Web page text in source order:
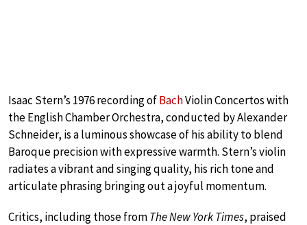
Isaac Stern’s 1976 recording ofBachViolin Concertos with
the English Chamber Orchestra, conducted by Alexander
Schneider, is a luminous showcase of his ability to blend
Baroque precision with expressive warmth. Stern’s violin
radiates a vibrant and singing quality, his rich tone and
articulate phrasing bringing out a joyful momentum.
Critics, including those fromThe New York Times, praised